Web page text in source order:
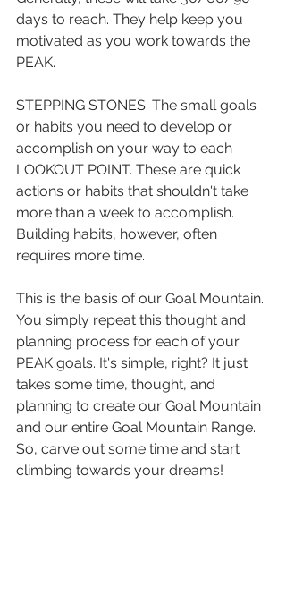
days to reach. They help keep you
motivated as you work towards the
PEAK.
STEPPING STONES: The small goals
or habits you need to develop or
accomplish on your way to each
LOOKOUT POINT. These are quick
actions or habits that shouldn't take
more than a week to accomplish.
Building habits, however, often
requires more time.
This is the basis of our Goal Mountain.
You simply repeat this thought and
planning process for each of your
PEAK goals. It's simple, right? It just
takes some time, thought, and
planning to create our Goal Mountain
and our entire Goal Mountain Range.
So, carve out some time and start
climbing towards your dreams!